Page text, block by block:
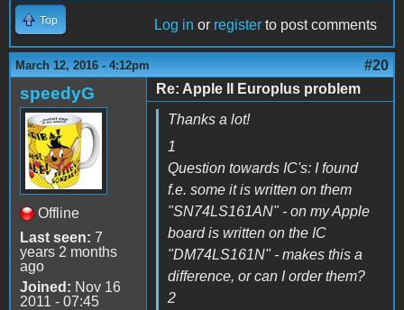
Top Log in or register to post comments
March 12, 2016 - 4:12pm #20
speedyG
Offline
Last seen: 7
years 2 months
ago
Joined: Nov 16
2011 - 07:45
Re: Apple II Europlus problem
Thanks a lot!
1
Question towards IC's: I found
f.e. some it is written on them
"SN74LS161AN" - on my Apple
board is written on the IC
"DM74LS161N" - makes this a
difference, or can I order them?
2